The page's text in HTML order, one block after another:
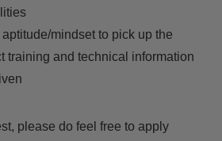
mindset to pick up the
training and technical information
please do feel free to apply